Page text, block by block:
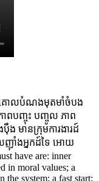
នគោលបំណងមុតមាំចំបង
ពបញ្ចុះ បញ្ចូល ភាព
ប៉ឹង មានក្រុមការងារដ៍
ញ៉ាំងអ្នកដ៍ទៃ អោយ
have are: inner
in moral values; a
system; a fast start;